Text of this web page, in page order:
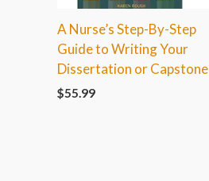
A Nurse’s Step-By-Step
Guide to Writing Your
Dissertation or Capstone
$55.99